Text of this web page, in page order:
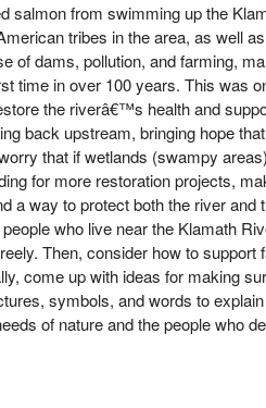
salmon from swimming up the
tribes in the area, as well
of dams, pollution, and farming,
time in over 100 years. This was
the riverâ€™s health and
back upstream, bringing hope
that if wetlands (swampy
for more restoration projects,
a way to protect both the river
who live near the Klamath
Then, consider how to
come up with ideas for making
symbols, and words to
of nature and the people who